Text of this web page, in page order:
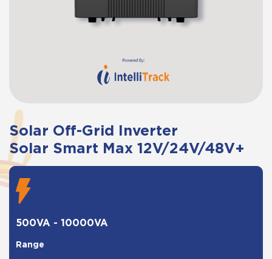
Solar Off-Grid Inverter
Solar Smart Max 12V/24V/48V+
500VA - 10000VA
Range